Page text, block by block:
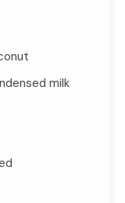
milk